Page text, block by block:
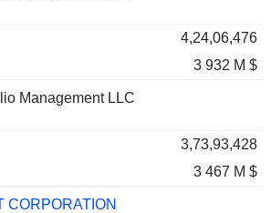
4,24,06,476
3 932 M $
Management LLC
3,73,93,428
3 467 M $
CORPORATION